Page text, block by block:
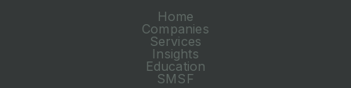
Home
Companies
Services
Insights
Education
SMSF